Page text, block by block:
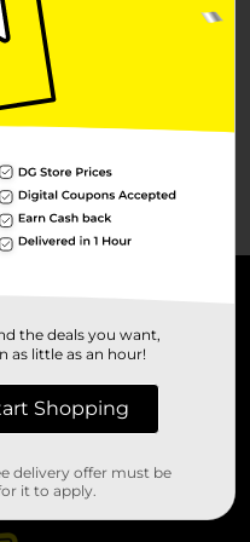
the deals you want,
as little as an hour!
Shopping
delivery offer must be
it to apply.